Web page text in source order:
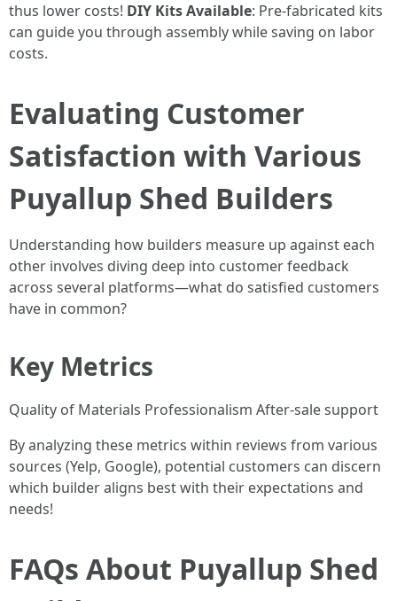
thus lower costs! DIY Kits Available: Pre-fabricated kits
can guide you through assembly while saving on labor
costs.
Evaluating Customer
Satisfaction with Various
Puyallup Shed Builders
Understanding how builders measure up against each
other involves diving deep into customer feedback
across several platforms—what do satisfied customers
have in common?
Key Metrics
Quality of Materials Professionalism After-sale support
By analyzing these metrics within reviews from various
sources (Yelp, Google), potential customers can discern
which builder aligns best with their expectations and
needs!
FAQs About Puyallup Shed